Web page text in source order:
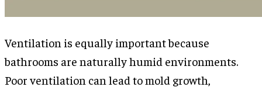
Ventilation is equally important because
bathrooms are naturally humid environments.
Poor ventilation can lead to mold growth,